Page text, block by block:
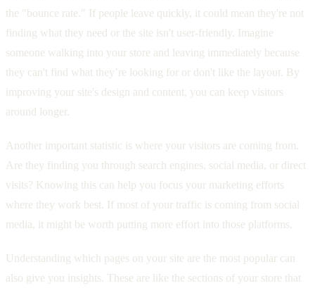
the "bounce rate." If people leave quickly, it could mean they're not
finding what they need or the site isn't user-friendly. Imagine
someone walking into your store and leaving immediately because
they can't find what they’re looking for or don't like the layout. By
improving your site's design and content, you can keep visitors
around longer.
Another important statistic is where your visitors are coming from.
Are they finding you through search engines, social media, or direct
visits? Knowing this can help you focus your marketing efforts
where they work best. If most of your traffic is coming from social
media, it might be worth putting more effort into those platforms.
Understanding which pages on your site are the most popular can
also give you insights. These are like the sections of your store that